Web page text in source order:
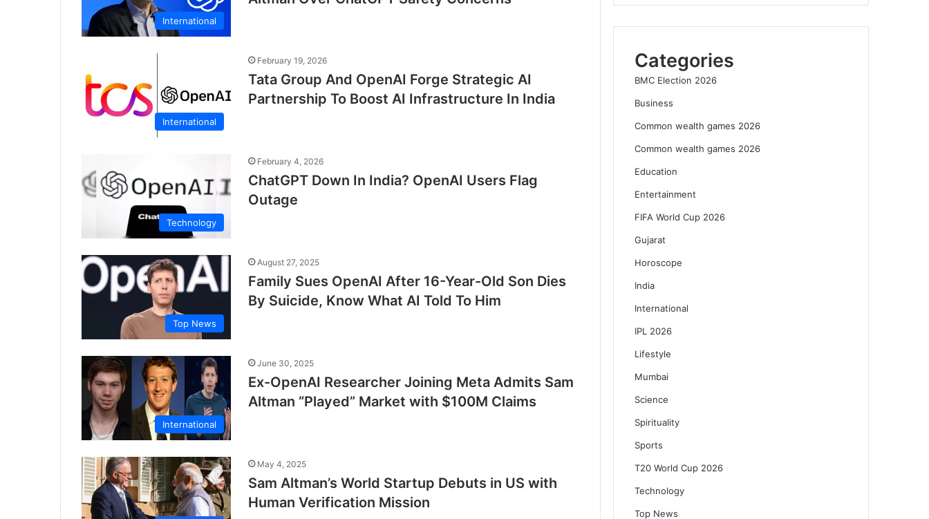
International
International
February 19, 2026
Tata Group And OpenAI Forge Strategic AI
Partnership To Boost AI Infrastructure In India
Technology
February 4, 2026
ChatGPT Down In India? OpenAI Users Flag
Outage
Top News
August 27, 2025
Family Sues OpenAI After 16-Year-Old Son Dies
By Suicide, Know What AI Told To Him
International
June 30, 2025
Ex-OpenAI Researcher Joining Meta Admits Sam
Altman “Played” Market with $100M Claims
May 4, 2025
Sam Altman’s World Startup Debuts in US with
Human Verification Mission
Categories
BMC Election 2026
Business
Common wealth games 2026
Common wealth games 2026
Education
Entertainment
FIFA World Cup 2026
Gujarat
Horoscope
India
International
IPL 2026
Lifestyle
Mumbai
Science
Spirituality
Sports
T20 World Cup 2026
Technology
Top News